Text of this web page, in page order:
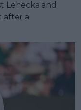
Lehecka and
after a